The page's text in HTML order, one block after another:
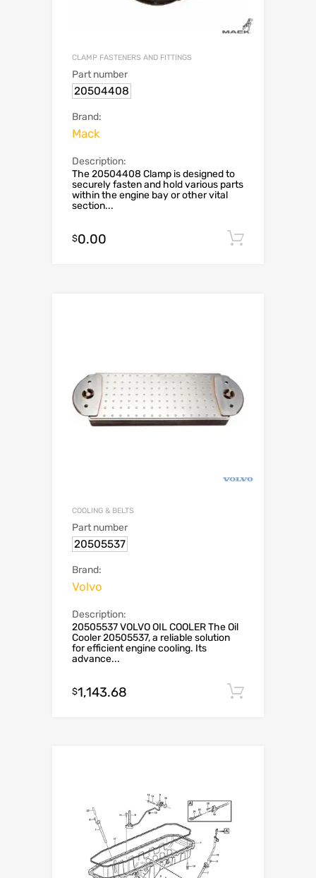
CLAMP FASTENERS AND FITTINGS
Part number
20504408
Brand:
Mack
Description:
The 20504408 Clamp is designed to
securely fasten and hold various parts
within the engine bay or other vital
section...
$0.00
COOLING & BELTS
Part number
20505537
Brand:
Volvo
Description:
20505537 VOLVO OIL COOLER The Oil
Cooler 20505537, a reliable solution
for efficient engine cooling. Its
advance...
$1,143.68